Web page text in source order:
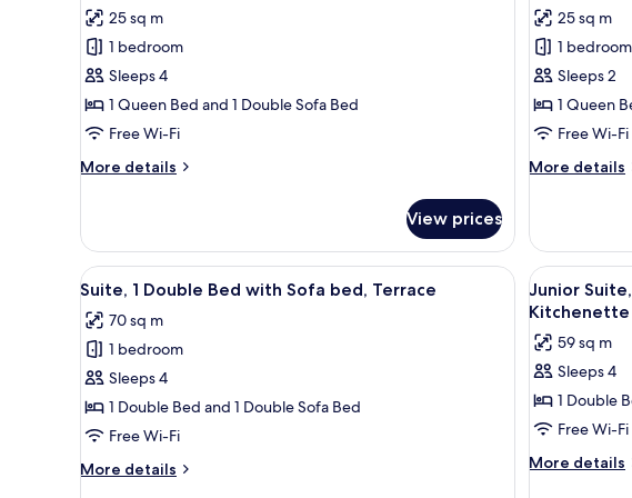
for
Standard
Room,
1
Queen
Bed
with
reviews)
25 sq m
1 bedroom
Sleeps 4
1 Queen Bed and 1 Double Sofa Bed
Free Wi-Fi
More details
More
Room,
Queen
with
Sofa
bed
View prices
for
Standard
Room,
1
Queen
Bed
reviews)
25 sq m
1 bedroom
Sleeps 2
1 Queen
Free Wi-Fi
More details
More
Room,
Queen
Bed
View
all
photos
for
Suite,
1
Double
with
Suite, 1 Double Bed with Sofa bed, Terrace
13
Suite, 1 Double Bed with Sofa bed, Terrace
70 sq m
1 bedroom
Sleeps 4
1 Double Bed and 1 Double Sofa Bed
Free Wi-Fi
More details
More
View
all
photos
for
Junior
Suite,
1
Double
16
Junior
Kitchenette
59 sq m
Sleeps 4
1 Double
Free Wi-Fi
More details
More